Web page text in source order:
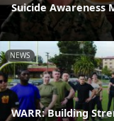
Suicide Awareness
NEWS
WARR: Building